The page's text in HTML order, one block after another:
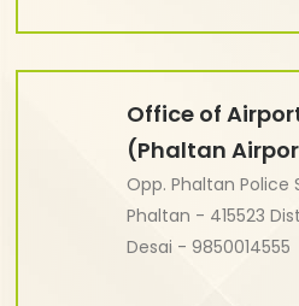
Office of
(Phaltan
Opp. Phaltan
Phaltan - 415523
Desai - 9850014555